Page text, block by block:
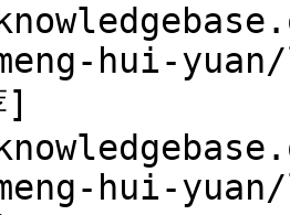
hui-yuan/
]
hui-